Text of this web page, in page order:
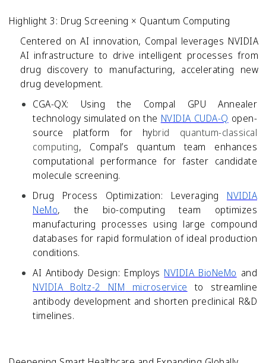
Highlight 3: Drug Screening × Quantum Computing
Centered on AI innovation, Compal leverages NVIDIA
AI infrastructure to drive intelligent processes from
drug discovery to manufacturing, accelerating new
drug development.
CGA-QX: Using the Compal GPU Annealer
technology simulated on the NVIDIA CUDA-Q open-
source platform for hybrid quantum-classical
computing, Compal’s quantum team enhances
computational performance for faster candidate
molecule screening.
Drug Process Optimization: Leveraging NVIDIA
NeMo, the bio-computing team optimizes
manufacturing processes using large compound
databases for rapid formulation of ideal production
conditions.
AI Antibody Design: Employs NVIDIA BioNeMo and
NVIDIA Boltz-2 NIM microservice to streamline
antibody development and shorten preclinical R&D
timelines.